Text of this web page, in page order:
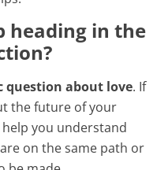
heading in the
question about love. If
the future of your
you understand
on the same path or